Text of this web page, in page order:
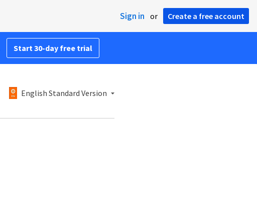
Sign in or Create a free account
Start 30-day free trial
English Standard Version